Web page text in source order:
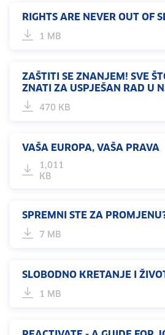
RIGHTS ARE NEVER OUT OF
1 MB
ZAŠTITI SE ZNANJEM! SVE
ZNATI ZA USPJEŠAN RAD U
470 KB
VAŠA EUROPA, VAŠA PRAVA
1,011
KB
SPREMNI STE ZA
7 MB
SLOBODNO KRETANJE I
1 MB